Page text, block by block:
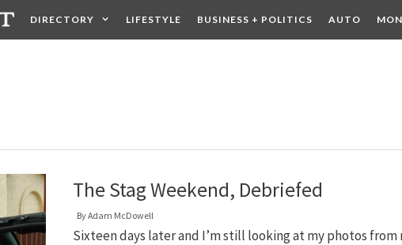
DIRECTORY LIFESTYLE BUSINESS + POLITICS AUTO
The Stag Weekend, Debriefed
ByAdam McDowell
Sixteen days later and I’m still looking at my photos from